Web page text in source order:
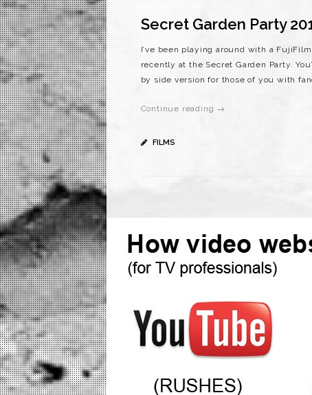
Secret Garden Party
I’ve been playing around with a
recently at the Secret Garden Party.
by side version for those of you with
Continue reading →
FILMS